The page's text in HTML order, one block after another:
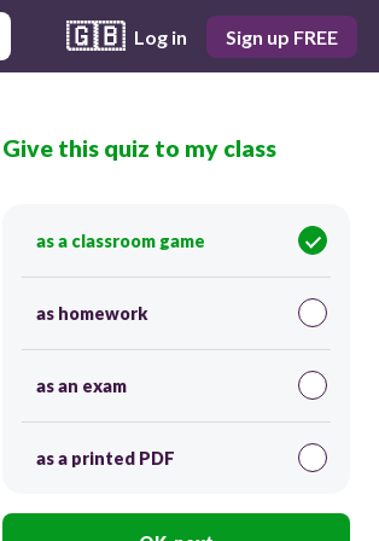
🇬🇧 Log in Sign up FREE
Score 0
you go to the library you must
30
eat here
Give this quiz to my class
as a classroom game
as homework
as an exam
as a printed PDF